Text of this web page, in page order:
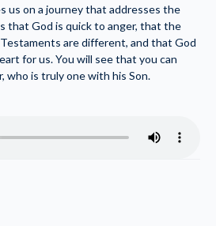
us on a journey that addresses the
that God is quick to anger, that the
are different, and that God
for us. You will see that you can
who is truly one with his Son.